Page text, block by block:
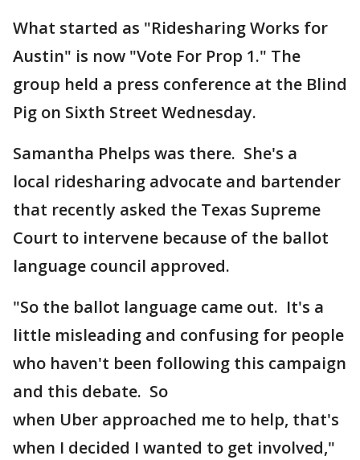
What started as "Ridesharing Works for
Austin" is now "Vote For Prop 1." The
group held a press conference at the Blind
Pig on Sixth Street Wednesday.
Samantha Phelps was there. She's a
local ridesharing advocate and bartender
that recently asked the Texas Supreme
Court to intervene because of the ballot
language council approved.
"So the ballot language came out. It's a
little misleading and confusing for people
who haven't been following this campaign
and this debate. So
when Uber approached me to help, that's
when I decided I wanted to get involved,"